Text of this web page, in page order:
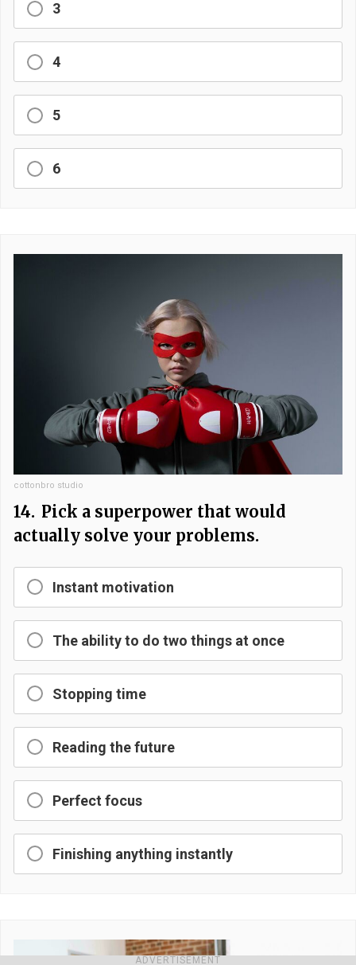
ADVERTISEMENT
3
4
5
6
cottonbro studio
14. Pick a superpower that would
actually solve your problems.
Instant motivation
The ability to do two things at once
Stopping time
Reading the future
Perfect focus
Finishing anything instantly